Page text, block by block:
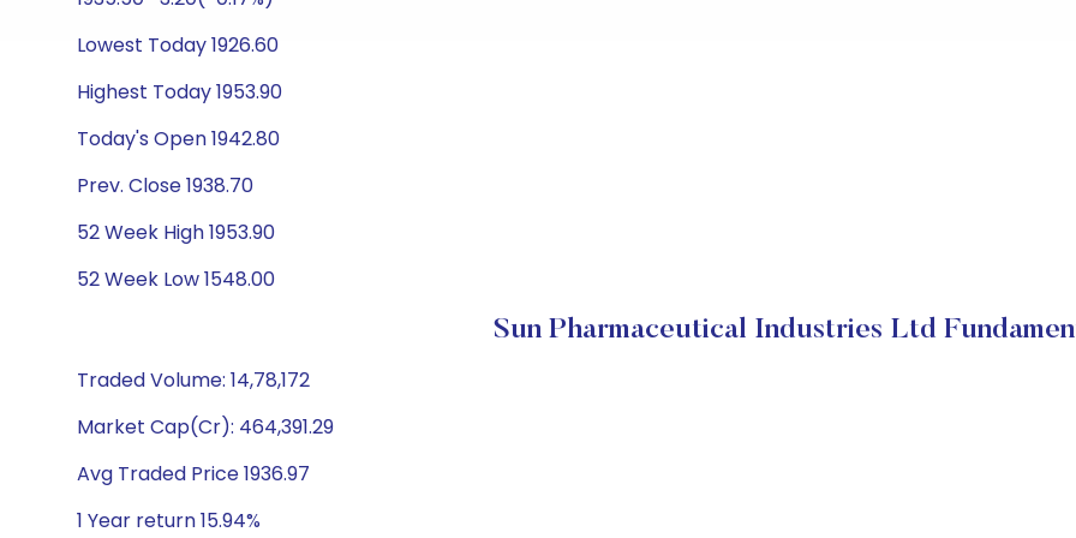
Lowest Today 1926.60
Highest Today 1953.90
Today's Open 1942.80
Prev. Close 1938.70
52 Week High 1953.90
52 Week Low 1548.00
Sun Pharmaceutical Industries Ltd
Traded Volume: 14,78,172
Market Cap(Cr): 464,391.29
Avg Traded Price 1936.97
1 Year return 15.94%